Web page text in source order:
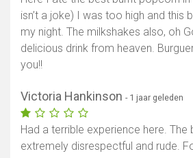
Toon kaart
isn’t a joke) I was too high and this
my night. The milkshakes also, oh
delicious drink from heaven.
you!!
Victoria Hankinson - 1 jaar geleden
Had a terrible experience here. The
extremely disrespectful and rude.